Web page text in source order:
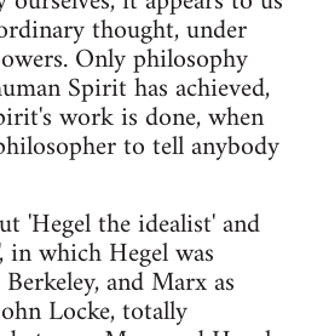
thought, under
Only philosophy
Spirit has achieved,
work is done, when
to tell anybody
'Hegel the idealist' and
which Hegel was
and Marx as
Locke, totally